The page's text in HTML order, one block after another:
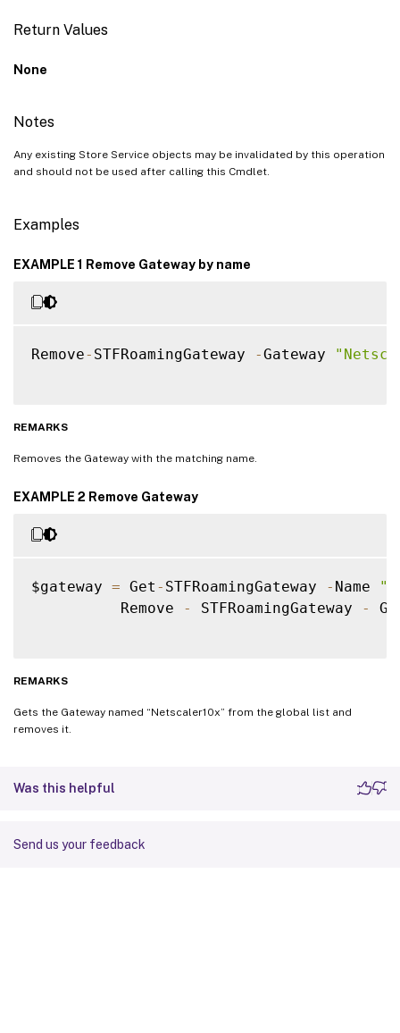
Return Values
None
Notes
Any existing Store Service objects may be invalidated by this operation
and should not be used after calling this Cmdlet.
Examples
EXAMPLE 1 Remove Gateway by name
Remove- STFRoamingGateway -Gateway
REMARKS
Removes the Gateway with the matching name.
EXAMPLE 2 Remove Gateway
$gateway = Get - STFRoamingGateway - Name
          Remove
- STFRoamingGateway -
REMARKS
Gets the Gateway named “Netscaler10x” from the global list and
removes it.
Was this helpful
Send us your feedback